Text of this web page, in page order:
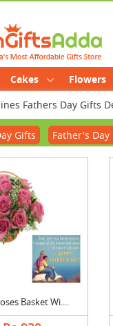
Cakes Flowers
Fathers Day Gifts
Gifts Father's Day
Basket Wi....